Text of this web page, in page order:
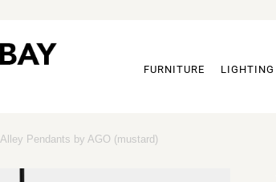
FURNITURE LIGHTING
Alley Pendants by AGO (mustard)